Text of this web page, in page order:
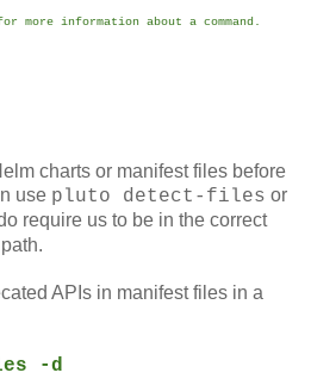
more information about a command.
charts or manifest files before
use pluto detect-files or
require us to be in the correct
APIs in manifest files in a
-d